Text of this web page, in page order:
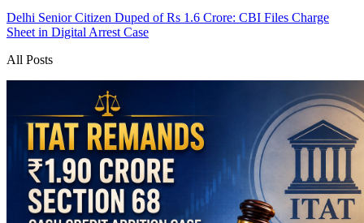
Delhi Senior Citizen Duped of Rs 1.6 Crore: CBI Files Charge
Sheet in Digital Arrest Case
All Posts